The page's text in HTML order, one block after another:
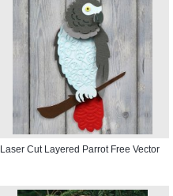
Laser Cut Layered Parrot Free Vector